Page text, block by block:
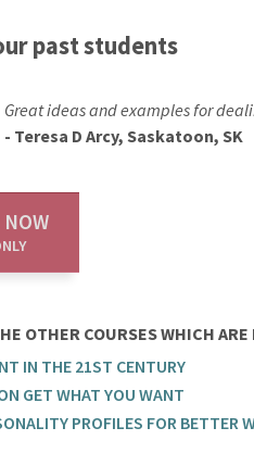
past students
Great ideas and examples for
- Teresa D Arcy, Saskatoon, SK
NOW
OTHER COURSES WHICH
IN THE 21ST CENTURY
GET WHAT YOU WANT
PROFILES FOR BETTER